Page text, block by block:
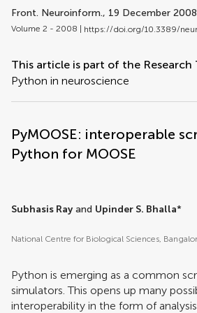
Front. Neuroinform., 19 December 2008
Volume 2 - 2008 | https://doi.org/10.3389/
This article is part of the Research
Python in neuroscience
PyMOOSE: interoperable
Python for MOOSE
Subhasis Ray and Upinder S. Bhalla*
National Centre for Biological Sciences,
Python is emerging as a common
simulators. This opens up many
interoperability in the form of